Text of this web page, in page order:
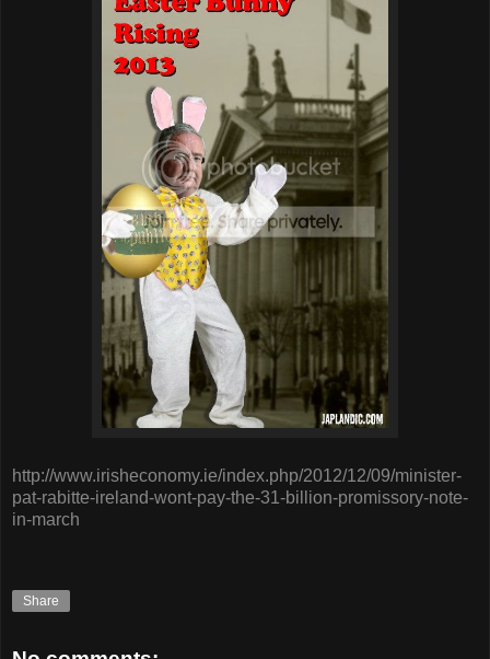
http://www.irisheconomy.ie/index.php/2012/12/09/minister-
pat-rabitte-ireland-wont-pay-the-31-billion-promissory-note-
in-march
Share